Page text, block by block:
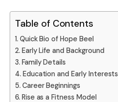
Table of Contents
Quick Bio of Hope Beel
Early Life and Background
Family Details
Education and Early Interests
Career Beginnings
Rise as a Fitness Model